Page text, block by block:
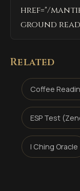
href="/
ground
Related
Coffee
ESP Test
I Ching Oracle